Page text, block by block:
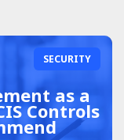
SECURITY
as a
Controls